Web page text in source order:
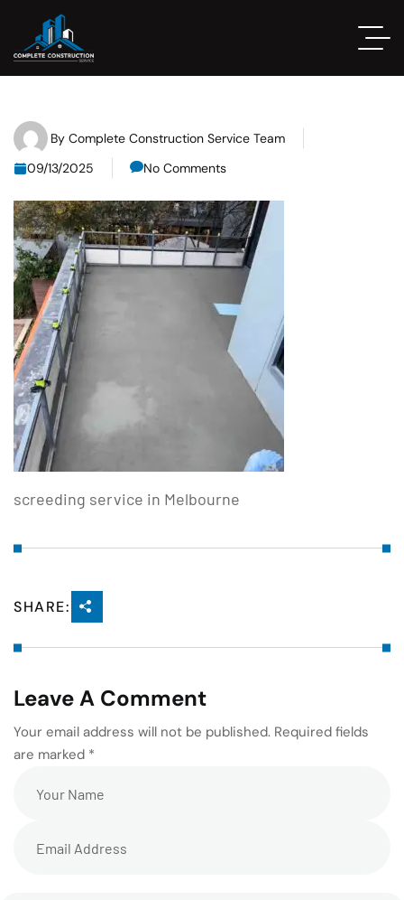
By Complete Construction Service Team
09/13/2025
No Comments
screeding service in Melbourne
SHARE:
Leave A Comment
Your email address will not be published. Required fields
are marked *